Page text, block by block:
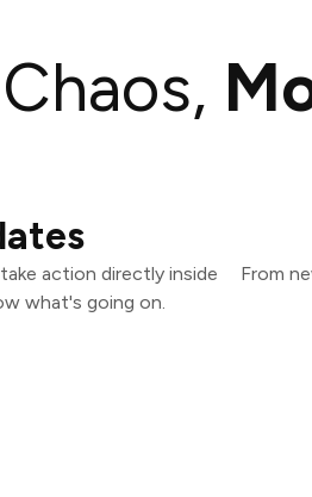
action directly inside
what's going on.
From